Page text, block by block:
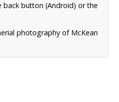
button (Android) or the
photography of McKean